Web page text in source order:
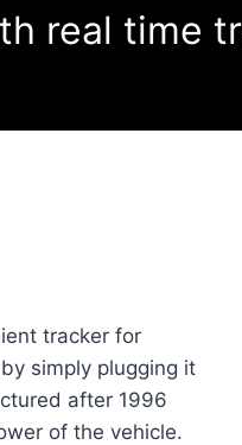
real time
tracker for
simply plugging it
after 1996
of the vehicle.